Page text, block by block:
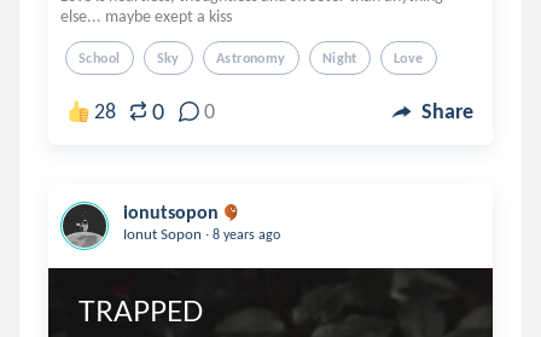
else... maybe exept a kiss
School Sky Astronomy Night Love
28 0 0 Share
ionutsopon
Ionut Sopon . 8 years ago
TRAPPED